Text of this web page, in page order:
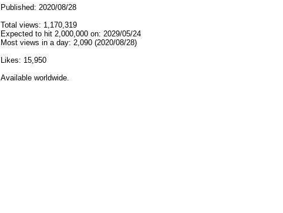
Published: 2020/08/28
Total views: 1,170,319
Expected to hit 2,000,000 on: 2029/05/24
Most views in a day: 2,090 (2020/08/28)
Likes: 15,950
Available worldwide.